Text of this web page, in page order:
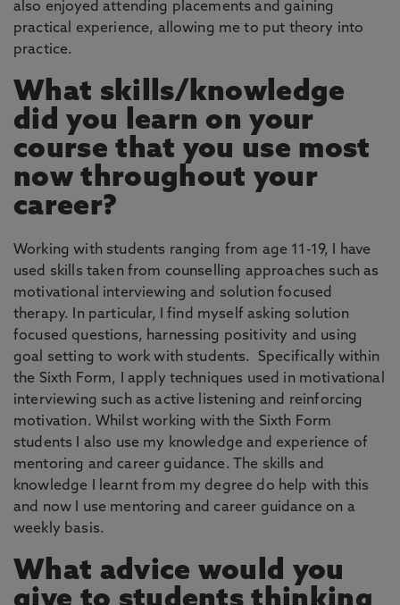
also enjoyed attending placements and gaining
practical experience, allowing me to put theory into
practice.
What skills/knowledge
did you learn on your
course that you use most
now throughout your
career?
Working with students ranging from age 11-19, I have
used skills taken from counselling approaches such as
motivational interviewing and solution focused
therapy. In particular, I find myself asking solution
focused questions, harnessing positivity and using
goal setting to work with students. Specifically within
the Sixth Form, I apply techniques used in motivational
interviewing such as active listening and reinforcing
motivation. Whilst working with the Sixth Form
students I also use my knowledge and experience of
mentoring and career guidance. The skills and
knowledge I learnt from my degree do help with this
and now I use mentoring and career guidance on a
weekly basis.
What advice would you